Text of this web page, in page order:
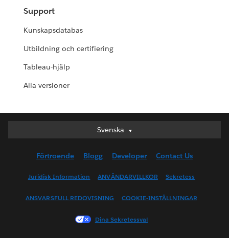
Support
Kunskapsdatabas
Utbildning och certifiering
Tableau-hjälp
Alla versioner
Svenska
Svenska
English (UK)
English (US)
Français (Canada)
Français (France)
Förtroende Blogg Developer Contact Us
Juridisk Information ANVÄNDARVILLKOR Sekretess
ANSVARSFULL REDOVISNING COOKIE-INSTÄLLNINGAR
Dina Sekretessval